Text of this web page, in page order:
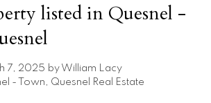
listed in Quesnel -
7, 2025 by William Lacy
- Town, Quesnel Real Estate